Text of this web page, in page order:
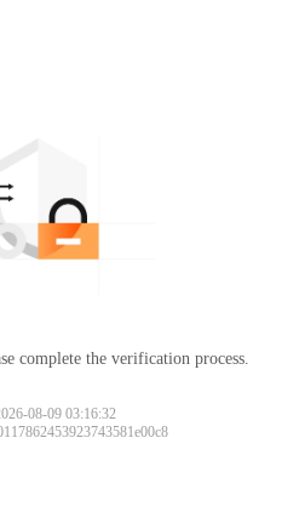
complete the verification process.
08-09 03:16:32